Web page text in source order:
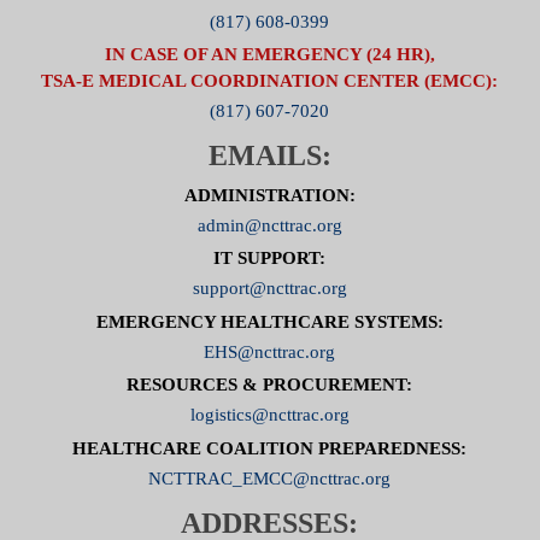
(817) 608-0399
IN CASE OF AN EMERGENCY (24 HR),
TSA-E MEDICAL COORDINATION CENTER (EMCC):
(817) 607-7020
EMAILS:
ADMINISTRATION:
admin@ncttrac.org
IT SUPPORT:
support@ncttrac.org
EMERGENCY HEALTHCARE SYSTEMS:
EHS@ncttrac.org
RESOURCES & PROCUREMENT:
logistics@ncttrac.org
HEALTHCARE COALITION PREPAREDNESS:
NCTTRAC_EMCC@ncttrac.org
ADDRESSES: